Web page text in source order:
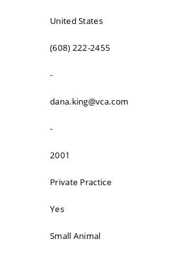
United States
(608) 222-2455
-
dana.king@vca.com
-
2001
Private Practice
Yes
Small Animal